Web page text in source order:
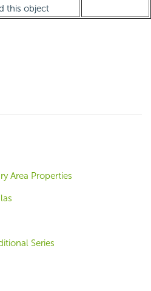
this object
Area Properties
Series